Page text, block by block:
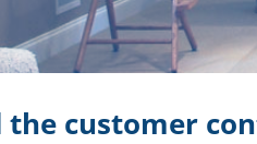
the customer